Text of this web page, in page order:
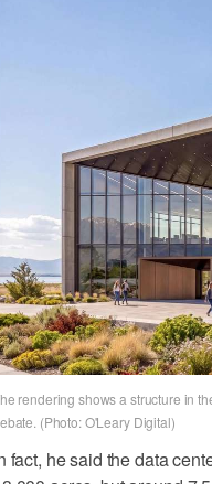
rendering shows a structure in
(Photo: O'Leary Digital)
fact, he said the data